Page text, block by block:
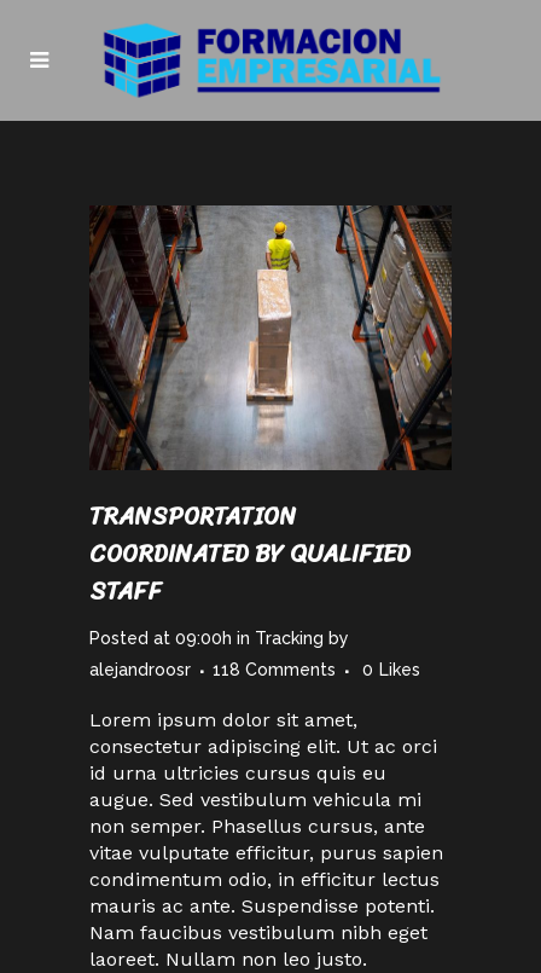
TRANSPORTATION
COORDINATED BY QUALIFIED
STAFF
Posted at 09:00h in Tracking by
alejandroosr
118 Comments 0 Likes
Lorem ipsum dolor sit amet,
consectetur adipiscing elit. Ut ac orci
id urna ultricies cursus quis eu
augue. Sed vestibulum vehicula mi
non semper. Phasellus cursus, ante
vitae vulputate efficitur, purus sapien
condimentum odio, in efficitur lectus
mauris ac ante. Suspendisse potenti.
Nam faucibus vestibulum nibh eget
laoreet. Nullam non leo justo.